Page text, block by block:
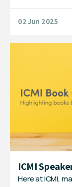
02 Jun 2025
ICMI
Here at ICMI,